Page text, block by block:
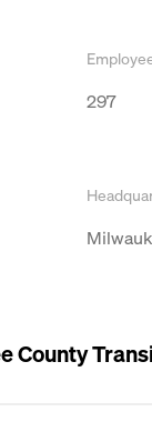
297
County